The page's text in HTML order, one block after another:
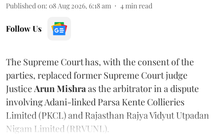
Published on: 08 Aug 2026, 6:18 am 4 min read
Follow Us
The Supreme Court has, with the consent of the
parties, replaced former Supreme Court judge
Justice Arun Mishra as the arbitrator in a dispute
involving Adani-linked Parsa Kente Collieries
Limited (PKCL) and Rajasthan Rajya Vidyut Utpadan
Nigam Limited (RRVUNL).